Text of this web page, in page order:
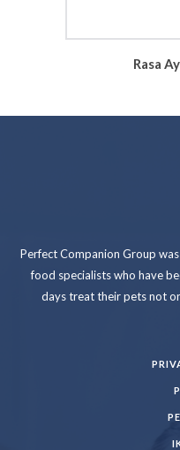
Rasa
Perfect Companion Group
food specialists who have
days treat their pets not